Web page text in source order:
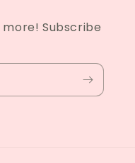
Subscribe